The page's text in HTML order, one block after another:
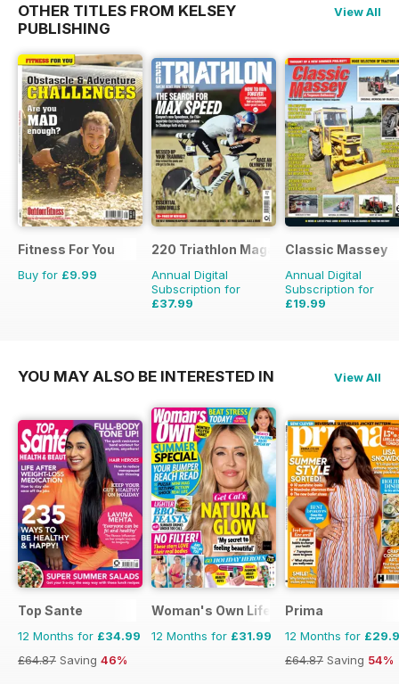
OTHER TITLES FROM KELSEY
PUBLISHING
View All
Fitness For You
Buy for £9.99
220 Triathlon Magazine
Annual Digital
Subscription for
£37.99
Classic Massey
Annual Digital
Subscription for
£19.99
YOU MAY ALSO BE INTERESTED IN View All
Top Sante
12 Months for £34.99
£64.87 Saving 46%
Woman's Own Lifestyle Special
12 Months for £31.99
Prima
12 Months for
£64.87 Saving 54%